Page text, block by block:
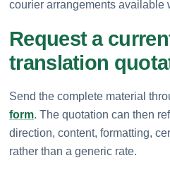
courier arrangements available
Request a
translation
Send the complete material
form. The quotation can then
direction, content, formatting,
rather than a generic rate.